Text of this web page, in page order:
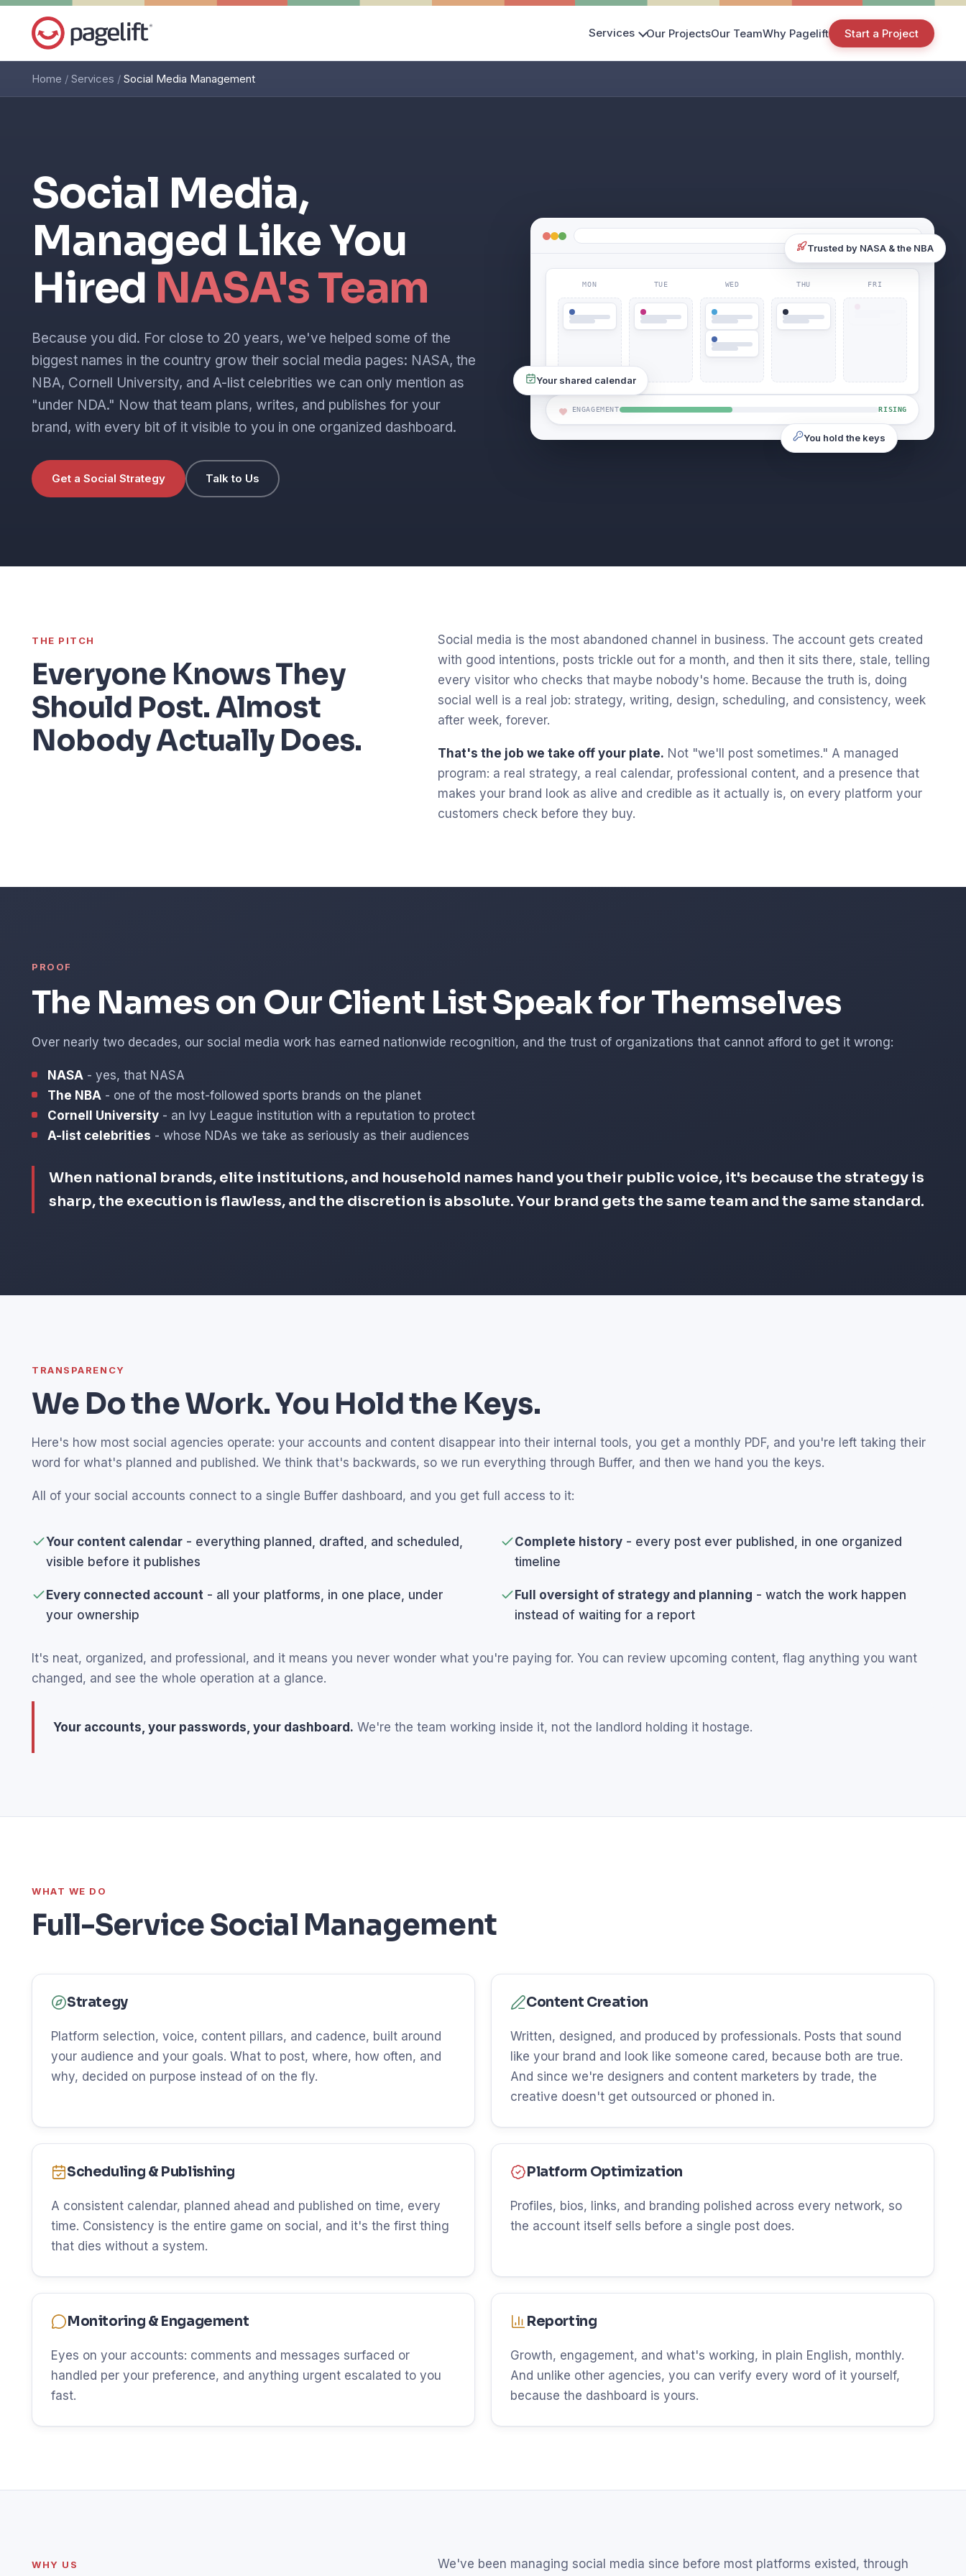
Services Our ProjectsOur TeamWhy Pagelift Start a Project
Home / Services / Social Media Management
Social Media,
Managed Like You
Hired NASA's Team
Because you did. For close to 20 years, we've helped some of the
biggest names in the country grow their social media pages: NASA, the
NBA, Cornell University, and A-list celebrities we can only mention as
"under NDA." Now that team plans, writes, and publishes for your
brand, with every bit of it visible to you in one organized dashboard.
Get a Social Strategy Talk to Us
MON TUE WED THU FRI
ENGAGEMENT RISING
Trusted by NASA & the NBA
Your shared calendar
You hold the keys
THE PITCH
Everyone Knows They
Should Post. Almost
Nobody Actually Does.
Social media is the most abandoned channel in business. The account gets created
with good intentions, posts trickle out for a month, and then it sits there, stale, telling
every visitor who checks that maybe nobody's home. Because the truth is, doing
social well is a real job: strategy, writing, design, scheduling, and consistency, week
after week, forever.
That's the job we take off your plate. Not "we'll post sometimes." A managed
program: a real strategy, a real calendar, professional content, and a presence that
makes your brand look as alive and credible as it actually is, on every platform your
customers check before they buy.
PROOF
The Names on Our Client List Speak for Themselves
Over nearly two decades, our social media work has earned nationwide recognition, and the trust of organizations that cannot afford to get it wrong:
NASA - yes, that NASA
The NBA - one of the most-followed sports brands on the planet
Cornell University - an Ivy League institution with a reputation to protect
A-list celebrities - whose NDAs we take as seriously as their audiences
When national brands, elite institutions, and household names hand you their public voice, it's because the strategy is
sharp, the execution is flawless, and the discretion is absolute. Your brand gets the same team and the same standard.
TRANSPARENCY
We Do the Work. You Hold the Keys.
Here's how most social agencies operate: your accounts and content disappear into their internal tools, you get a monthly PDF, and you're left taking their
word for what's planned and published. We think that's backwards, so we run everything through Buffer, and then we hand you the keys.
All of your social accounts connect to a single Buffer dashboard, and you get full access to it:
Your content calendar - everything planned, drafted, and scheduled,
visible before it publishes
Complete history - every post ever published, in one organized
timeline
Every connected account - all your platforms, in one place, under
your ownership
Full oversight of strategy and planning - watch the work happen
instead of waiting for a report
It's neat, organized, and professional, and it means you never wonder what you're paying for. You can review upcoming content, flag anything you want
changed, and see the whole operation at a glance.
Your accounts, your passwords, your dashboard. We're the team working inside it, not the landlord holding it hostage.
WHAT WE DO
Full-Service Social Management
Strategy
Platform selection, voice, content pillars, and cadence, built around
your audience and your goals. What to post, where, how often, and
why, decided on purpose instead of on the fly.
Content Creation
Written, designed, and produced by professionals. Posts that sound
like your brand and look like someone cared, because both are true.
And since we're designers and content marketers by trade, the
creative doesn't get outsourced or phoned in.
Scheduling & Publishing
A consistent calendar, planned ahead and published on time, every
time. Consistency is the entire game on social, and it's the first thing
that dies without a system.
Platform Optimization
Profiles, bios, links, and branding polished across every network, so
the account itself sells before a single post does.
Monitoring & Engagement
Eyes on your accounts: comments and messages surfaced or
handled per your preference, and anything urgent escalated to you
fast.
Reporting
Growth, engagement, and what's working, in plain English, monthly.
And unlike other agencies, you can verify every word of it yourself,
because the dashboard is yours.
WHY US We've been managing social media since before most platforms existed, through